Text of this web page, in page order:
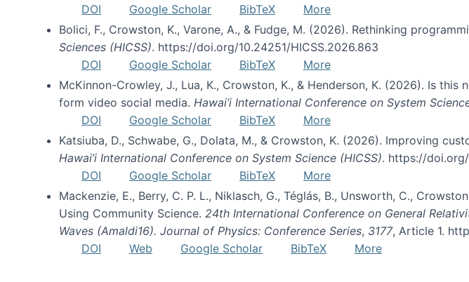
DOI
Google Scholar BibTeX
More
Bolici, F., Crowston, K., Varone, A., & Fudge, M. (2026). Rethinking
Sciences (HICSS). https://doi.org/10.24251/HICSS.2026.863
DOI
Google Scholar BibTeX
More
McKinnon-Crowley, J., Lua, K., Crowston, K., & Henderson, K. (2026). Is
form video social media. Hawai’i International Conference on System
DOI
Google Scholar BibTeX
More
Katsiuba, D., Schwabe, G., Dolata, M., & Crowston, K. (2026). Improving
Hawai’i International Conference on System Science (HICSS). https://
DOI
Google Scholar BibTeX
More
Mackenzie, E., Berry, C. P. L., Niklasch, G., Téglás, B., Unsworth, C.,
Using Community Science. 24th International Conference on General
Waves (Amaldi16). Journal of Physics: Conference Series, 3177, Article 1.
DOI
Web Google Scholar BibTeX
More